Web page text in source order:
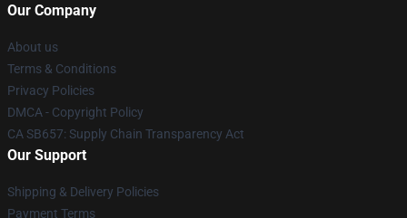
Our Company
About us
Terms & Conditions
Privacy Policies
DMCA - Copyright Policy
CA SB657: Supply Chain Transparency Act
Our Support
Shipping & Delivery Policies
Payment Terms